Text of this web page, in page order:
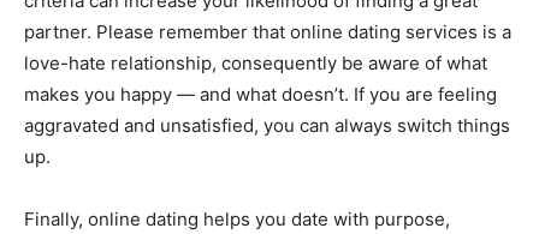
partner. Please remember that online dating services is a
love-hate relationship, consequently be aware of what
makes you happy — and what doesn’t. If you are feeling
aggravated and unsatisfied, you can always switch things
up.
Finally, online dating helps you date with purpose,